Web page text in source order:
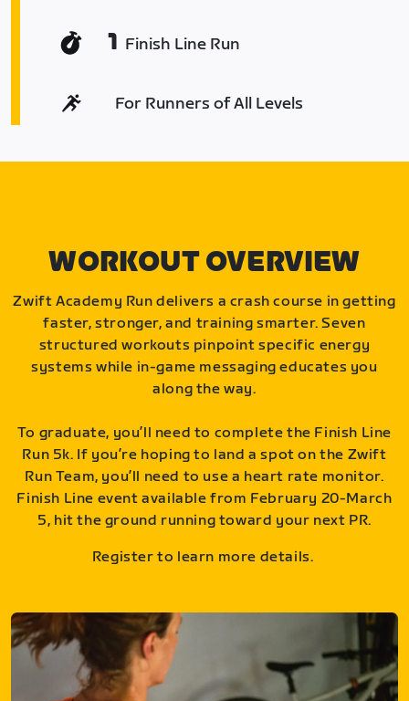
1 Finish Line Run
For Runners of All Levels
WORKOUT OVERVIEW
Zwift Academy Run delivers a crash course in getting
faster, stronger, and training smarter. Seven
structured workouts pinpoint specific energy
systems while in-game messaging educates you
along the way.
To graduate, you’ll need to complete the Finish Line
Run 5k. If you’re hoping to land a spot on the Zwift
Run Team, you’ll need to use a heart rate monitor.
Finish Line event available from February 20-March
5, hit the ground running toward your next PR.
Register to learn more details.